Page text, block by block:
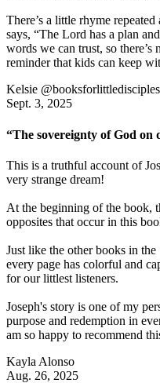
There’s a little rhyme
says, “The Lord has a plan
words we can trust, so
reminder that kids can keep
Kelsie @booksforlittledisciples
Sept. 3, 2025
“The sovereignty of God on
This is a truthful account of
very strange dream!
At the beginning of the book,
opposites that occur in this
Just like the other books in
every page has colorful and
for our littlest listeners.
Joseph's story is one of my
purpose and redemption in
am so happy to recommend
Kayla Alonso
Aug. 26, 2025